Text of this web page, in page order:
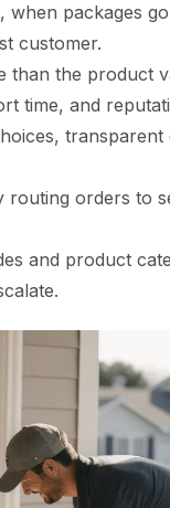
packages
customer.
than the product
time, and
orders to
and product